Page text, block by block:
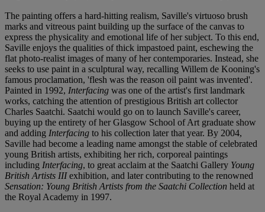
The painting offers a hard-hitting realism, Saville's virtuoso brush
marks and vitreous paint building up the surface of the canvas to
express the physicality and emotional life of her subject. To this end,
Saville enjoys the qualities of thick impastoed paint, eschewing the
flat photo-realist images of many of her contemporaries. Instead, she
seeks to use paint in a sculptural way, recalling Willem de Kooning's
famous proclamation, 'flesh was the reason oil paint was invented'.
Painted in 1992, Interfacing was one of the artist's first landmark
works, catching the attention of prestigious British art collector
Charles Saatchi. Saatchi would go on to launch Saville's career,
buying up the entirety of her Glasgow School of Art graduate show
and adding Interfacing to his collection later that year. By 2004,
Saville had become a leading name amongst the stable of celebrated
young British artists, exhibiting her rich, corporeal paintings
including Interfacing, to great acclaim at the Saatchi Gallery Young
British Artists IIIexhibition, and later contributing to the renowned
Sensation: Young British Artists from the Saatchi Collection held at
the Royal Academy in 1997.